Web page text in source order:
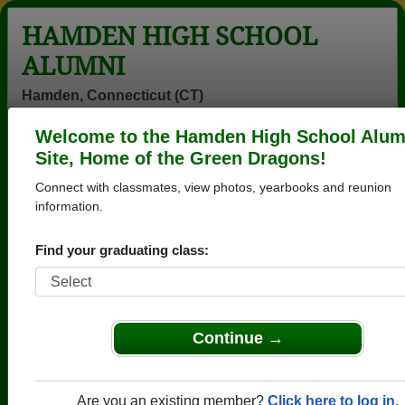
Welcome to the Hamden High School
Site, Home of the Green Dragons!
Connect with classmates, view photos, yearbooks and reunion
information.
Find your graduating class:
Continue →
Are you an existing member? Click here to log in.
HAMDEN HIGH SCHOOL
ALUMNI
Hamden, Connecticut (CT)
Help
Login
Menu
>Connecticut>Hamden High School > Reunions
Hamden High School Reunions
Post a New Reunion →
Eli's on Whitney
ghschool76@gmail.com or join the Ha